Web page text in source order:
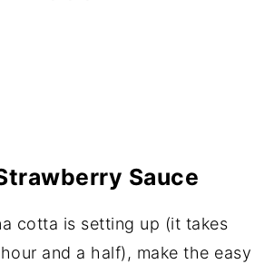
Sauce
cotta is setting up (it takes
and a half), make the easy